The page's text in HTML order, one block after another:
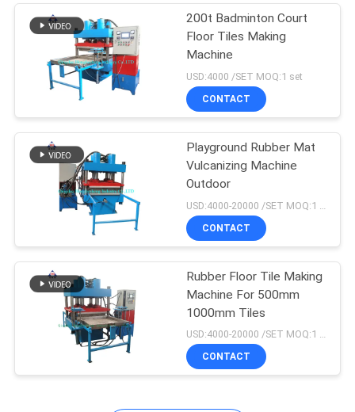
Vulcanization Tank
105
Batch Off Cooler
200t Badminton Court
Floor Tiles Making
Machine
USD:4000 /SET MOQ:1 set
CONTACT
Playground Rubber Mat
Vulcanizing Machine
Outdoor
CONTACT
Rubber Floor Tile Making
Machine For 500mm
1000mm Tiles
USD:4000-20000 /SET MOQ:1 set
CONTACT